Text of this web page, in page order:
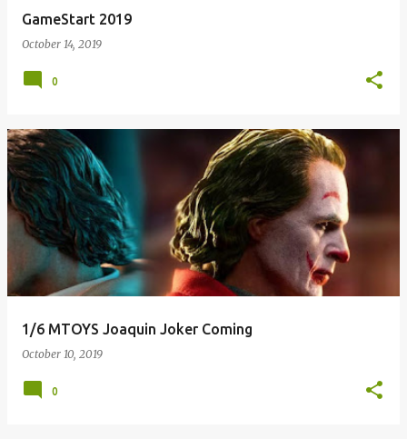
GameStart 2019
October 14, 2019
0
1/6 MTOYS Joaquin Joker Coming
October 10, 2019
0